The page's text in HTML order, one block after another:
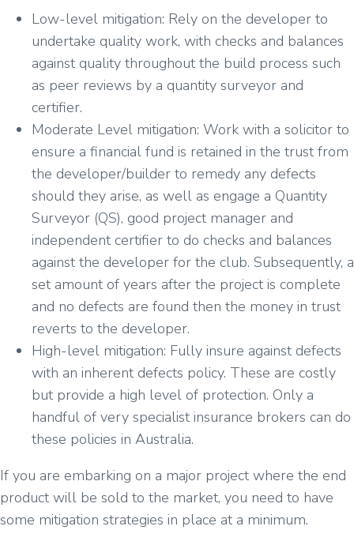
Low-level mitigation: Rely on the developer to
undertake quality work, with checks and balances
against quality throughout the build process such
as peer reviews by a quantity surveyor and
certifier.
Moderate Level mitigation: Work with a solicitor to
ensure a financial fund is retained in the trust from
the developer/builder to remedy any defects
should they arise, as well as engage a Quantity
Surveyor (QS), good project manager and
independent certifier to do checks and balances
against the developer for the club. Subsequently, a
set amount of years after the project is complete
and no defects are found then the money in trust
reverts to the developer.
High-level mitigation: Fully insure against defects
with an inherent defects policy. These are costly
but provide a high level of protection. Only a
handful of very specialist insurance brokers can do
these policies in Australia.
If you are embarking on a major project where the end
product will be sold to the market, you need to have
some mitigation strategies in place at a minimum.